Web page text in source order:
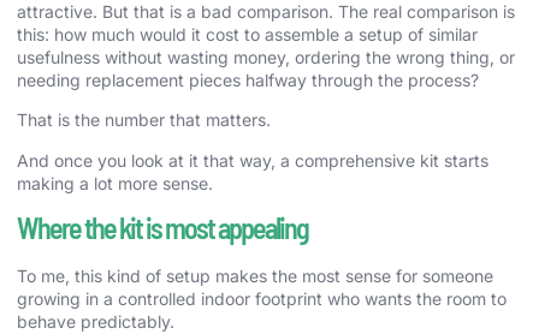
attractive. But that is a bad comparison. The real comparison is
this: how much would it cost to assemble a setup of similar
usefulness without wasting money, ordering the wrong thing, or
needing replacement pieces halfway through the process?
That is the number that matters.
And once you look at it that way, a comprehensive kit starts
making a lot more sense.
Where the kit is most appealing
To me, this kind of setup makes the most sense for someone
growing in a controlled indoor footprint who wants the room to
behave predictably.